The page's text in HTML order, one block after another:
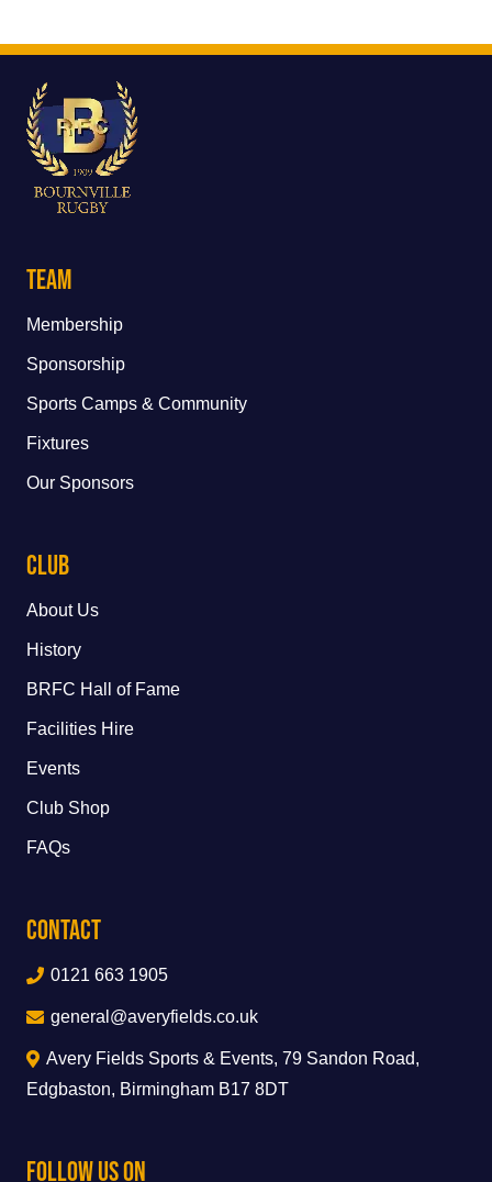
Team
Membership
Sponsorship
Sports Camps & Community
Fixtures
Our Sponsors
Club
About Us
History
BRFC Hall of Fame
Facilities Hire
Events
Club Shop
FAQs
Contact
0121 663 1905
general@averyfields.co.uk
Avery Fields Sports & Events, 79 Sandon Road,
Edgbaston, Birmingham B17 8DT
Follow Us On